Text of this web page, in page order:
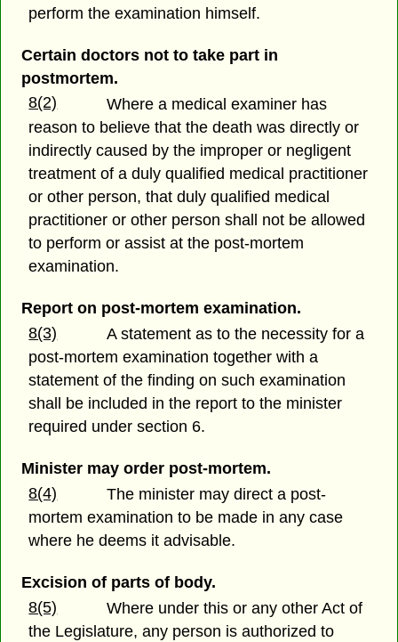
perform the examination himself.
Certain doctors not to take part in
postmortem.
8(2)
Where a medical examiner has
reason to believe that the death was directly or
indirectly caused by the improper or negligent
treatment of a duly qualified medical practitioner
or other person, that duly qualified medical
practitioner or other person shall not be allowed
to perform or assist at the post-mortem
examination.
Report on post-mortem examination.
8(3)
A statement as to the necessity for a
post-mortem examination together with a
statement of the finding on such examination
shall be included in the report to the minister
required under section 6.
Minister may order post-mortem.
8(4)
The minister may direct a post-
mortem examination to be made in any case
where he deems it advisable.
Excision of parts of body.
8(5)
Where under this or any other Act of
the Legislature, any person is authorized to